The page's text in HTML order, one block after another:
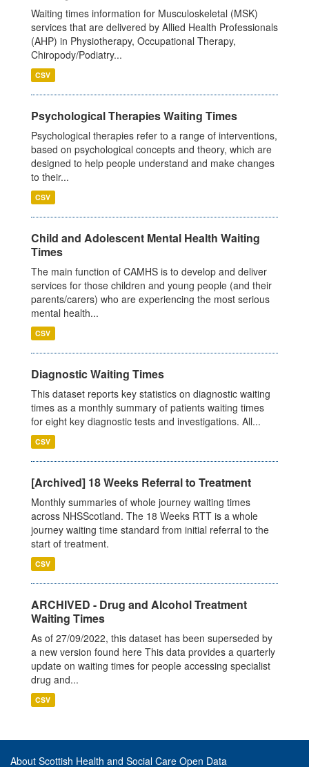
Waiting times information for Musculoskeletal (MSK)
services that are delivered by Allied Health Professionals
(AHP) in Physiotherapy, Occupational Therapy,
Chiropody/Podiatry...
CSV
Psychological Therapies Waiting Times
Psychological therapies refer to a range of interventions,
based on psychological concepts and theory, which are
designed to help people understand and make changes
to their...
CSV
Child and Adolescent Mental Health Waiting
Times
The main function of CAMHS is to develop and deliver
services for those children and young people (and their
parents/carers) who are experiencing the most serious
mental health...
CSV
Diagnostic Waiting Times
This dataset reports key statistics on diagnostic waiting
times as a monthly summary of patients waiting times
for eight key diagnostic tests and investigations. All...
CSV
[Archived] 18 Weeks Referral to Treatment
Monthly summaries of whole journey waiting times
across NHSScotland. The 18 Weeks RTT is a whole
journey waiting time standard from initial referral to the
start of treatment.
CSV
ARCHIVED - Drug and Alcohol Treatment
Waiting Times
As of 27/09/2022, this dataset has been superseded by
a new version found here This data provides a quarterly
update on waiting times for people accessing specialist
drug and...
CSV
About Scottish Health and Social Care Open Data